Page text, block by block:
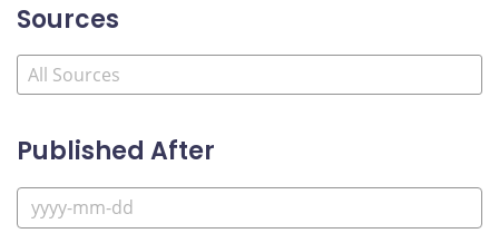
Sources
Published After